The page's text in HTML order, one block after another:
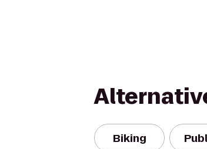
Biking